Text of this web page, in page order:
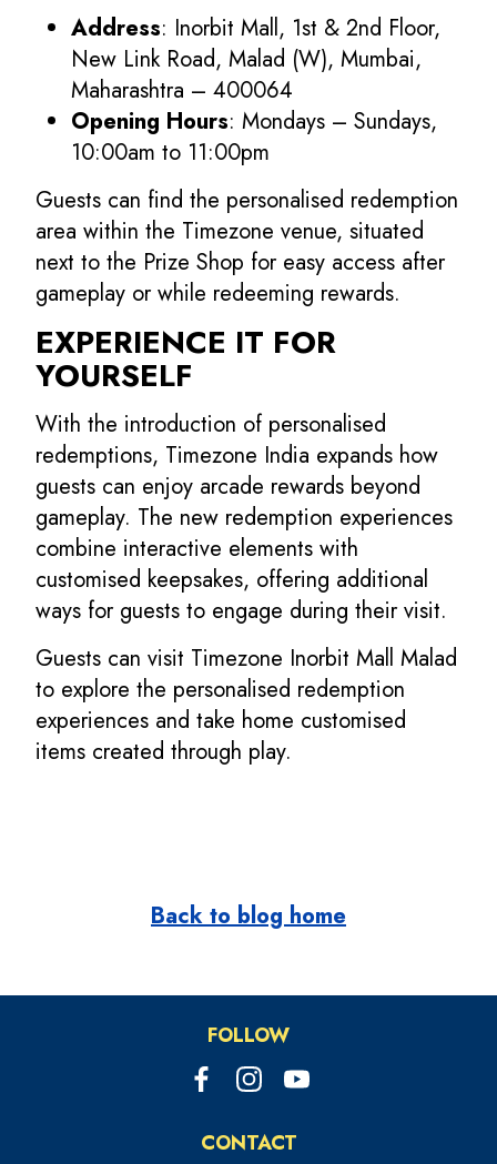
Address: Inorbit Mall, 1st & 2nd Floor,
New Link Road, Malad (W), Mumbai,
Maharashtra – 400064
Opening Hours: Mondays – Sundays,
10:00am to 11:00pm
Guests can find the personalised redemption
area within the Timezone venue, situated
next to the Prize Shop for easy access after
gameplay or while redeeming rewards.
EXPERIENCE IT FOR
YOURSELF
With the introduction of personalised
redemptions, Timezone India expands how
guests can enjoy arcade rewards beyond
gameplay. The new redemption experiences
combine interactive elements with
customised keepsakes, offering additional
ways for guests to engage during their visit.
Guests can visit Timezone Inorbit Mall Malad
to explore the personalised redemption
experiences and take home customised
items created through play.
Back to blog home
FOLLOW
CONTACT